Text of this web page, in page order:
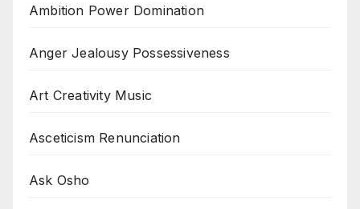
Ambition Power Domination
Anger Jealousy Possessiveness
Art Creativity Music
Asceticism Renunciation
Ask Osho